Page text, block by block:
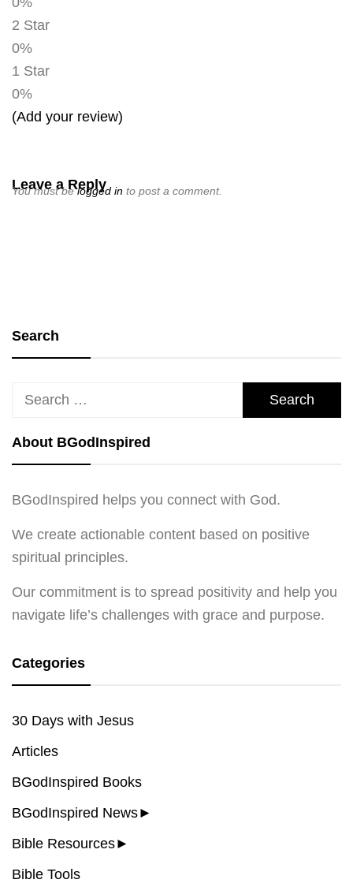
2 Star
0%
1 Star
0%
(Add your review)
Leave a Reply
You must belogged in to post a comment.
Search
Search
About BGodInspired
BGodInspired helps you connect with God.
We create actionable content based on positive
spiritual principles.
Our commitment is to spread positivity and help you
navigate life’s challenges with grace and purpose.
Categories
30 Days with Jesus
Articles
BGodInspired Books
BGodInspired News►
Bible Resources►
Bible Tools